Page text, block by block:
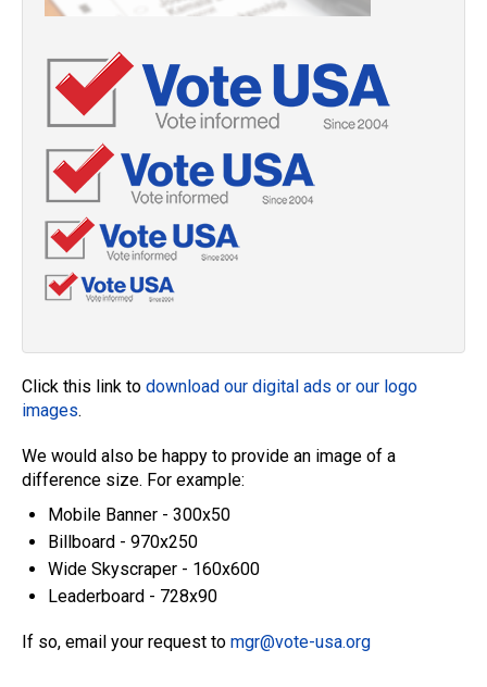
Click this link to download our digital ads or our logo
images.
We would also be happy to provide an image of a
difference size. For example:
Mobile Banner - 300x50
Billboard - 970x250
Wide Skyscraper - 160x600
Leaderboard - 728x90
If so, email your request to mgr@vote-usa.org